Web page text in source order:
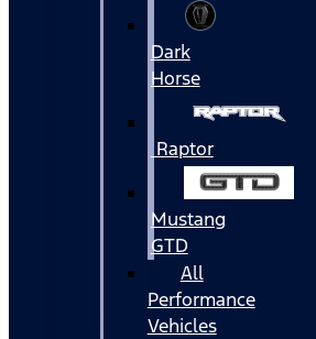
Dark
Horse
Raptor
Mustang
GTD
All
Performance
Vehicles